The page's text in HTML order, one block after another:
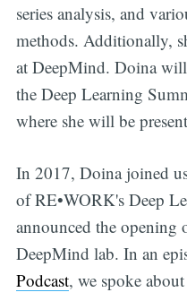
series analysis, and
methods. Additionally,
at DeepMind. Doina
the Deep Learning
where she will be
In 2017, Doina joined
of RE•WORK's Deep
announced the opening
DeepMind lab. In an
Podcast, we spoke